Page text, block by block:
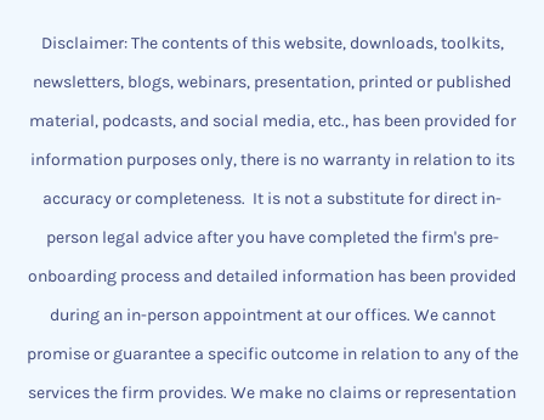
Disclaimer: The contents of this website, downloads, toolkits,
newsletters, blogs, webinars, presentation, printed or published
material, podcasts, and social media, etc., has been provided for
information purposes only, there is no warranty in relation to its
accuracy or completeness. It is not a substitute for direct in-
person legal advice after you have completed the firm's pre-
onboarding process and detailed information has been provided
during an in-person appointment at our offices. We cannot
promise or guarantee a specific outcome ​in relation to any of the
services the firm provides. We make no claims or representation